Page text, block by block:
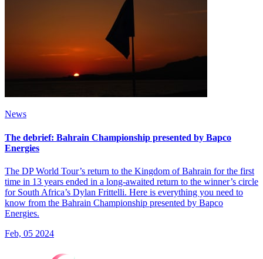
News
The debrief: Bahrain Championship presented by Bapco
Energies
The DP World Tour’s return to the Kingdom of Bahrain for the first
time in 13 years ended in a long-awaited return to the winner’s circle
for South Africa’s Dylan Frittelli. Here is everything you need to
know from the Bahrain Championship presented by Bapco
Energies.
Feb, 05 2024